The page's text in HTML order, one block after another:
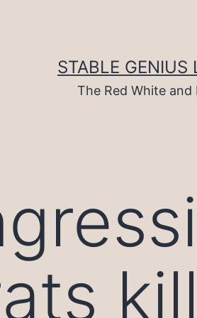
STABLE GENIUS
The Red White and